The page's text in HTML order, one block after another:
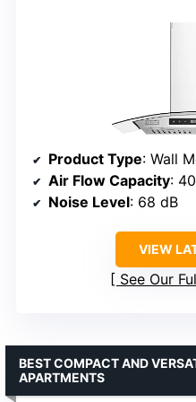
Product Type: Wall
Air Flow Capacity:
Noise Level: 68 dB
VIEW
See Our
BEST COMPACT AND
APARTMENTS